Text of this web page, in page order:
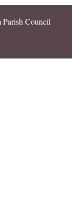
Council